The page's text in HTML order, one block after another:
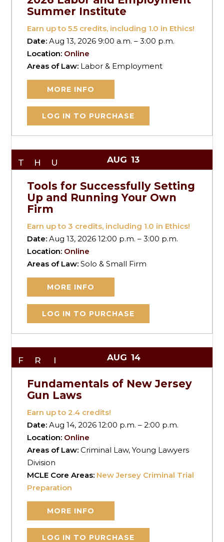
Summer Institute
Earn up to5.5 credits, including 1.0 in Ethics!
Date:Aug 13, 2026 9:00 a.m. – 3:00 p.m.
Location: Online
Areas of Law: Labor & Employment
MORE INFO
LOG IN TO PURCHASE
THU AUG 13
Tools for Successfully Setting
Up and Running Your Own
Firm
Earn up to3 credits, including 1.0 in Ethics!
Date:Aug 13, 2026 12:00 p.m. – 3:00 p.m.
Location: Online
Areas of Law:Solo & Small Firm
MORE INFO
LOG IN TO PURCHASE
FRI AUG 14
Fundamentals of New Jersey
Gun Laws
Earn up to2.4 credits!
Date:Aug 14, 2026 12:00 p.m. – 2:00 p.m.
Location: Online
Areas of Law:Criminal Law, Young Lawyers
Division
MCLE Core Areas: New Jersey Criminal Trial
Preparation
MORE INFO
LOG IN TO PURCHASE